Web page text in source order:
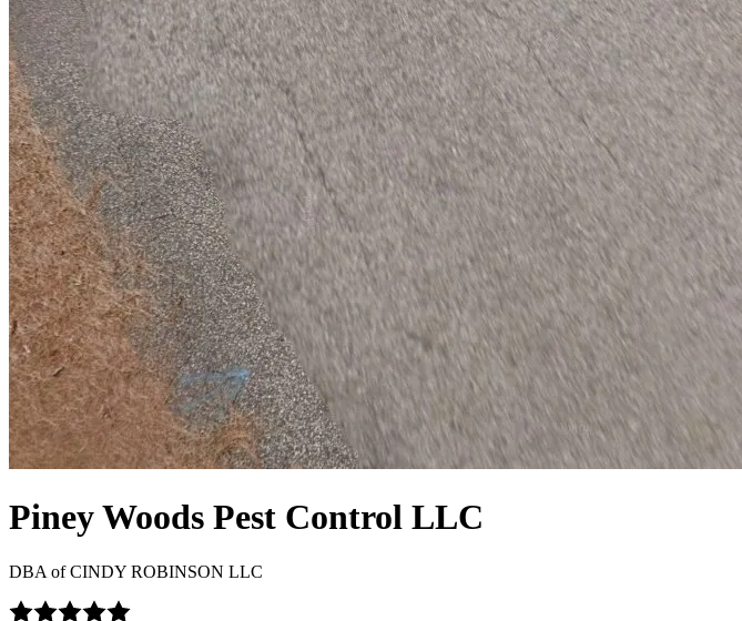
Piney Woods Pest Control LLC
DBA ofCINDY ROBINSON LLC